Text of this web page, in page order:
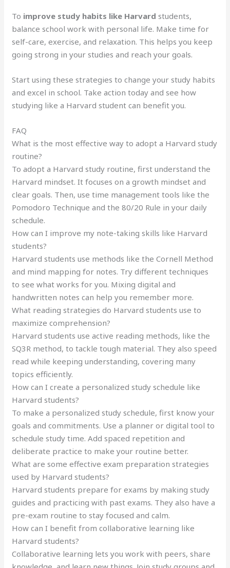
To improve study habits like Harvard students,
balance school work with personal life. Make time for
self-care, exercise, and relaxation. This helps you keep
going strong in your studies and reach your goals.
Start using these strategies to change your study habits
and excel in school. Take action today and see how
studying like a Harvard student can benefit you.
FAQ
What is the most effective way to adopt a Harvard study
routine?
To adopt a Harvard study routine, first understand the
Harvard mindset. It focuses on a growth mindset and
clear goals. Then, use time management tools like the
Pomodoro Technique and the 80/20 Rule in your daily
schedule.
How can I improve my note-taking skills like Harvard
students?
Harvard students use methods like the Cornell Method
and mind mapping for notes. Try different techniques
to see what works for you. Mixing digital and
handwritten notes can help you remember more.
What reading strategies do Harvard students use to
maximize comprehension?
Harvard students use active reading methods, like the
SQ3R method, to tackle tough material. They also speed
read while keeping understanding, covering many
topics efficiently.
How can I create a personalized study schedule like
Harvard students?
To make a personalized study schedule, first know your
goals and commitments. Use a planner or digital tool to
schedule study time. Add spaced repetition and
deliberate practice to make your routine better.
What are some effective exam preparation strategies
used by Harvard students?
Harvard students prepare for exams by making study
guides and practicing with past exams. They also have a
pre-exam routine to stay focused and calm.
How can I benefit from collaborative learning like
Harvard students?
Collaborative learning lets you work with peers, share